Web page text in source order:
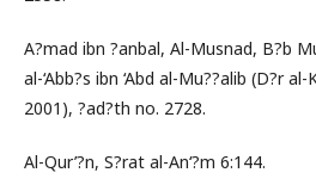
A?mad ibn ?anbal, Al-Musnad, B?b
al-‘Abb?s ibn ‘Abd al-Mu??alib (D?r
2001), ?ad?th no. 2728.
Al-Qur’?n, S?rat al-An‘?m 6:144.